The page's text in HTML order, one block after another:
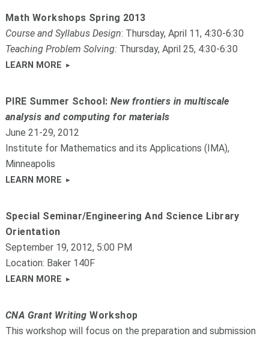
Math Workshops Spring 2013
Course and Syllabus Design: Thursday, April 11, 4:30-6:30
Teaching Problem Solving: Thursday, April 25, 4:30-6:30
LEARN MORE
PIRE Summer School: New frontiers in multiscale
analysis and computing for materials
June 21-29, 2012
Institute for Mathematics and its Applications (IMA),
Minneapolis
LEARN MORE
Special Seminar/Engineering And Science Library
Orientation
September 19, 2012, 5:00 PM
Location: Baker 140F
LEARN MORE
CNA Grant Writing Workshop
This workshop will focus on the preparation and submission